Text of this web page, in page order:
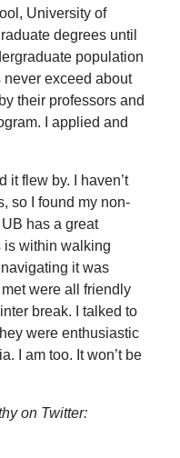
University of
degrees until
population
exceed about
their professors and
I applied and
it flew by. I haven’t
so I found my non-
has a great
is within walking
it was
were all friendly
break. I talked to
were enthusiastic
I am too. It won’t be
on Twitter: